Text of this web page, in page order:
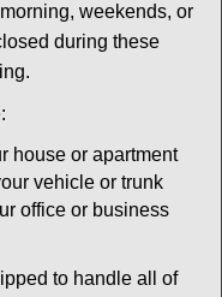
weekends, or
during these
house or apartment
vehicle or trunk
office or business
to handle all of